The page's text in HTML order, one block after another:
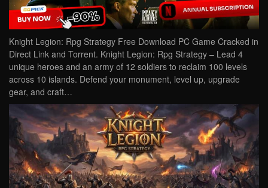
Knight Legion: Rpg Strategy Free Download PC Game Cracked in
Direct Link and Torrent. Knight Legion: Rpg Strategy – Lead 4
unique heroes and an army of 12 soldiers to reclaim 100 levels
across 10 islands. Defend your monument, level up, upgrade
gear, and craft…